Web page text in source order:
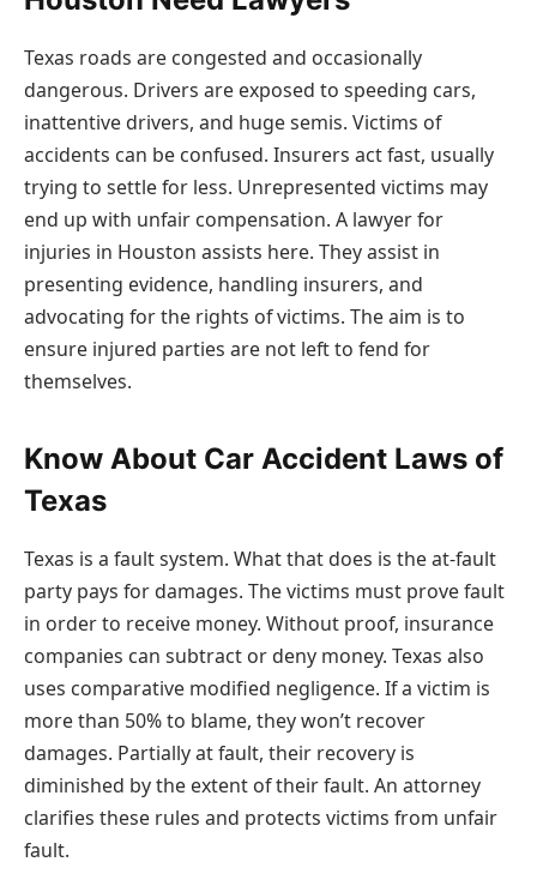
Texas roads are congested and occasionally
dangerous. Drivers are exposed to speeding cars,
inattentive drivers, and huge semis. Victims of
accidents can be confused. Insurers act fast, usually
trying to settle for less. Unrepresented victims may
end up with unfair compensation. A lawyer for
injuries in Houston assists here. They assist in
presenting evidence, handling insurers, and
advocating for the rights of victims. The aim is to
ensure injured parties are not left to fend for
themselves.
Know About Car Accident Laws of
Texas
Texas is a fault system. What that does is the at-fault
party pays for damages. The victims must prove fault
in order to receive money. Without proof, insurance
companies can subtract or deny money. Texas also
uses comparative modified negligence. If a victim is
more than 50% to blame, they won’t recover
damages. Partially at fault, their recovery is
diminished by the extent of their fault. An attorney
clarifies these rules and protects victims from unfair
fault.